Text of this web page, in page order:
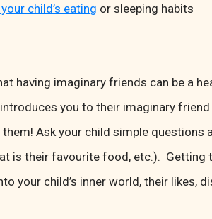
child’s eating or sleeping habits
having imaginary friends can be a
you to their imaginary
Ask your child simple questions
is their favourite food, etc.). Getting
your child’s inner world, their likes,